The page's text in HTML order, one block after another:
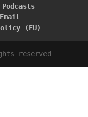
Podcasts
Email
(EU)
reserved